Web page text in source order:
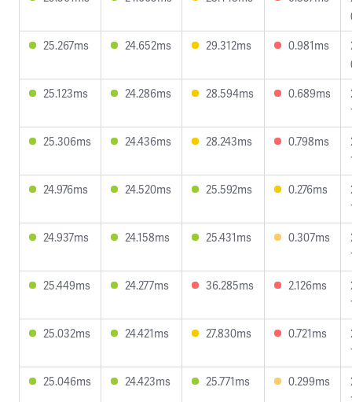
25.267ms
24.652ms 29.312ms 0.981ms
25.123ms
24.286ms 28.594ms 0.689ms
25.306ms
24.436ms 28.243ms 0.798ms
24.976ms
24.520ms 25.592ms 0.276ms
24.937ms
24.158ms 25.431ms 0.307ms
25.449ms
24.277ms 36.285ms 2.126ms
25.032ms
24.421ms 27.830ms 0.721ms
25.046ms
24.423ms 25.771ms 0.299ms